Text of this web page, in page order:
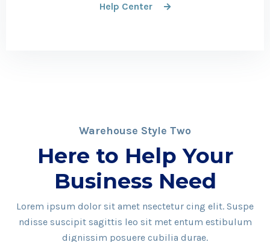
Help Center
Warehouse Style Two
Here to Help Your
Business Need
Lorem ipsum dolor sit amet nsectetur cing elit. Suspe
ndisse suscipit sagittis leo sit met entum estibulum
dignissim posuere cubilia durae.